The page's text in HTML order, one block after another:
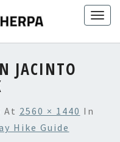
JACINTO
At 2560 × 1440 In
Hike Guide